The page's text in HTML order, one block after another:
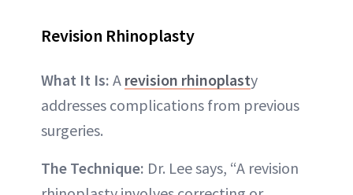
Revision Rhinoplasty
What It Is: A revision rhinoplasty
addresses complications from previous
surgeries.
The Technique: Dr. Lee says, “A revision